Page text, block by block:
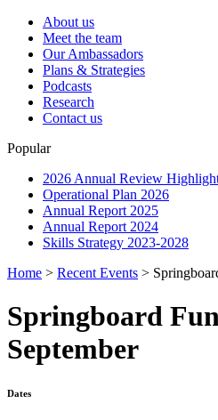
About us
Meet the team
Our Ambassadors
Plans & Strategies
Podcasts
Research
Contact us
Popular
2026 Annual Review
Operational Plan 2026
Annual Report 2025
Annual Report 2024
Skills Strategy 2023-2028
Home > Recent Events >
Springboard
September
Dates